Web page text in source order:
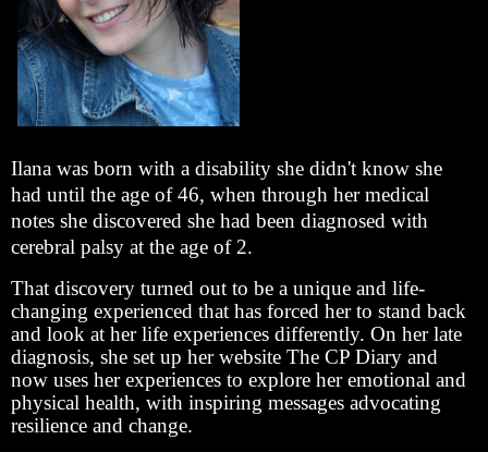
Ilana was born with a disability she didn't know she
had until the age of 46, when through her medical
notes she discovered she had been diagnosed with
cerebral palsy at the age of 2.
That discovery turned out to be a unique and life-
changing experienced that has forced her to stand back
and look at her life experiences differently. On her late
diagnosis, she set up her website The CP Diary and
now uses her experiences to explore her emotional and
physical health, with inspiring messages advocating
resilience and change.